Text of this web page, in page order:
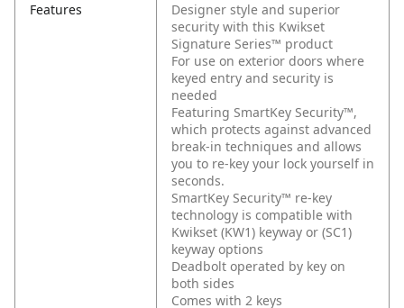
Features
Designer style and superior
security with this Kwikset
Signature Series™ product
For use on exterior doors where
keyed entry and security is
needed
Featuring SmartKey Security™,
which protects against advanced
break-in techniques and allows
you to re-key your lock yourself in
seconds.
SmartKey Security™ re-key
technology is compatible with
Kwikset (KW1) keyway or (SC1)
keyway options
Deadbolt operated by key on
both sides
Comes with 2 keys